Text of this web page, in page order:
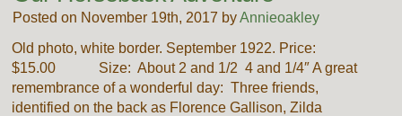
Posted on November 19th, 2017 byAnnieoakley
Old photo, white border. September 1922. Price:
$15.00 Size: About 2 and 1/2 4 and 1/4″ A great
remembrance of a wonderful day: Three friends,
identified on the back as Florence Gallison, Zilda